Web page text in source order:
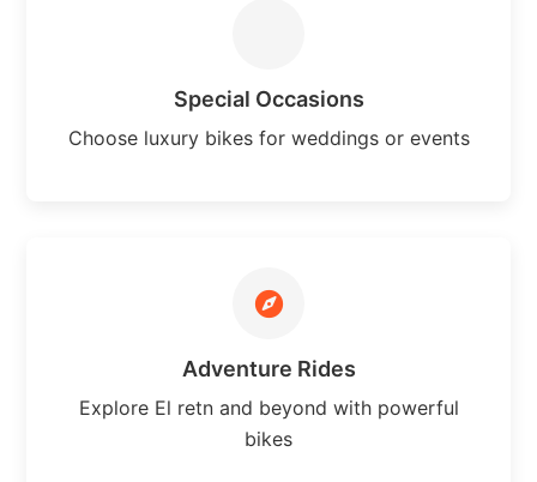
Special Occasions
Choose luxury bikes for weddings or events
Adventure Rides
Explore El retn and beyond with powerful
bikes